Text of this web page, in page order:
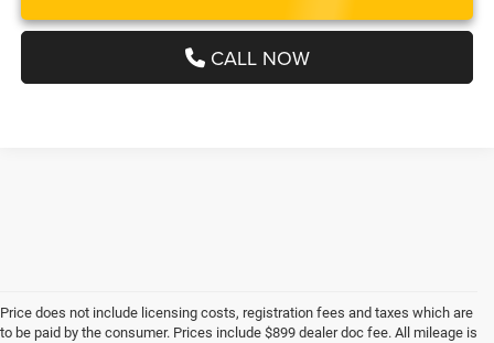
CALL NOW
Price does not include licensing costs, registration fees and taxes which are
to be paid by the consumer. Prices include $899 dealer doc fee. All mileage is